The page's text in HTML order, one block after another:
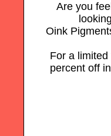
Are you
Oink
For a
percent off